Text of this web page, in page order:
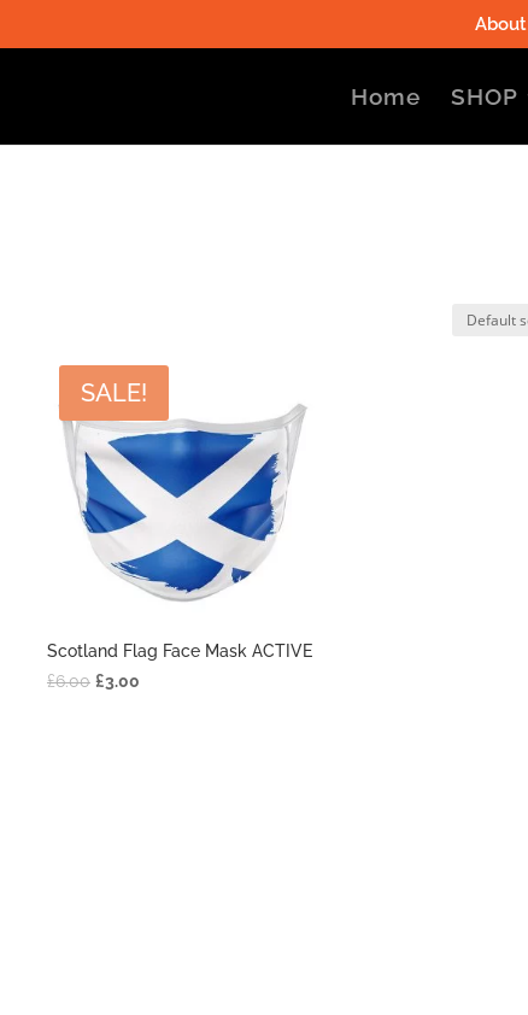
About
Home SHOP
SALE!
Scotland Flag Face Mask ACTIVE
£6.00 £3.00